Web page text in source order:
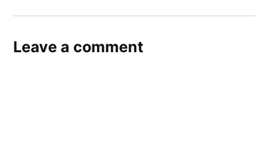
Leave a comment